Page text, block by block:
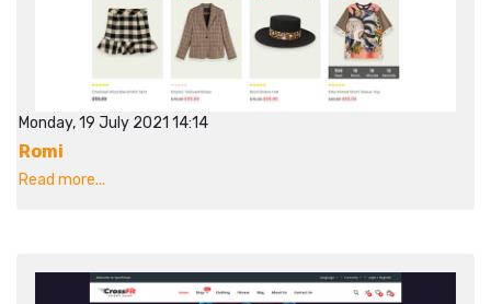
Monday, 19 July 2021 14:14
Romi
Read more...